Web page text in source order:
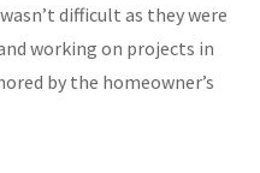
difficult as they were
working on projects in
by the homeowner’s